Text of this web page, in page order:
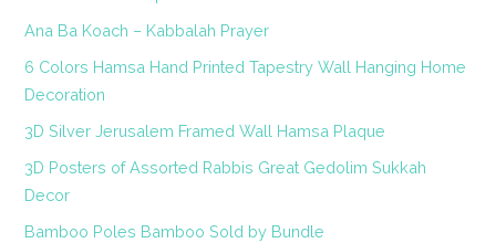
Ana Ba Koach – Kabbalah Prayer
6 Colors Hamsa Hand Printed Tapestry Wall Hanging Home
Decoration
3D Silver Jerusalem Framed Wall Hamsa Plaque
3D Posters of Assorted Rabbis Great Gedolim Sukkah
Decor
Bamboo Poles Bamboo Sold by Bundle